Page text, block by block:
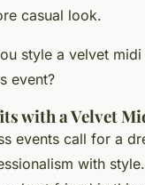
casual look.
style a velvet
event?
with a Velvet
events call for a
with